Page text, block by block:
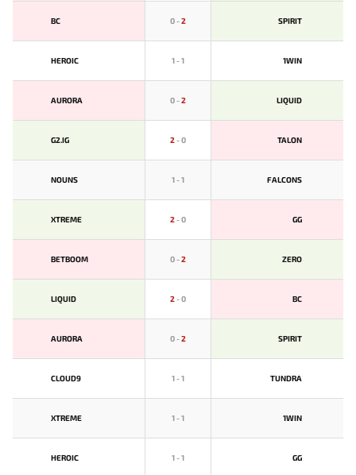
BС 0-2 SPIRIT
HEROIC 1-1 1WIN
AURORA 0-2 LIQUID
G2.IG 2-0 TALON
NOUNS 1-1 FALCONS
XTREME 2-0 GG
BETBOOM 0-2 ZERO
LIQUID 2-0 BС
AURORA 0-2 SPIRIT
CLOUD9 1-1 TUNDRA
XTREME 1-1 1WIN
HEROIC 1-1 GG